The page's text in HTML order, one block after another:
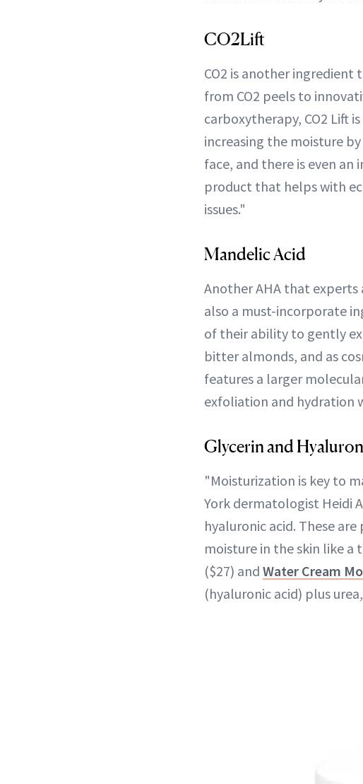
CO2Lift
CO2 is another
from CO2 peels to
carboxytherapy, CO2 Lift
increasing the moisture
face, and there is even an
product that helps with
issues."
Mandelic Acid
Another AHA that
also a must-incorporate
of their ability to gently
bitter almonds, and as
features a larger
exfoliation and hydration
Glycerin and
"Moisturization is key to
York dermatologist Heidi
hyaluronic acid. These
moisture in the skin like a
($27) and Water Cream
(hyaluronic acid) plus